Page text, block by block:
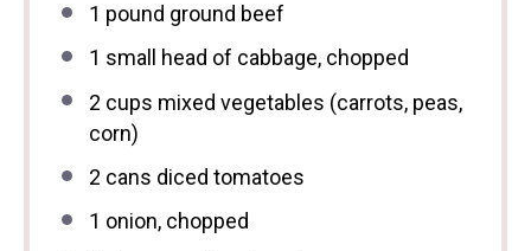
1 pound ground beef
1 small head of cabbage, chopped
2 cups mixed vegetables (carrots, peas,
corn)
2 cans diced tomatoes
1 onion, chopped